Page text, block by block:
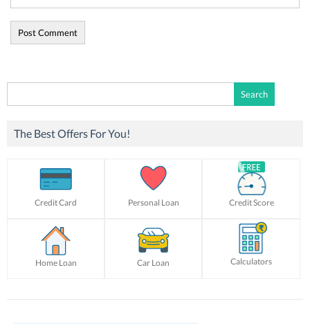
for:
The Best Offers For You!
Credit Card Personal Loan Credit Score
Home Loan Car Loan Calculators